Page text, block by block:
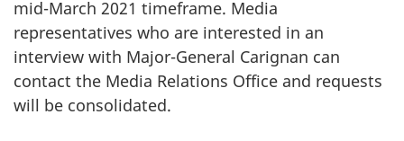
mid-March 2021 timeframe. Media
representatives who are interested in an
interview with Major-General Carignan can
contact the Media Relations Office and requests
will be consolidated.